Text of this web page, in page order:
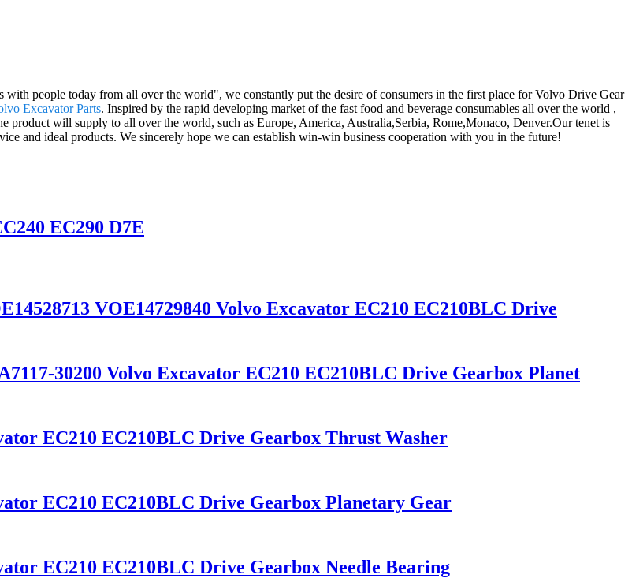
people today from all over the world", we constantly put the desire of consumers in the first place for Volvo Drive Gear
Excavator Parts. Inspired by the rapid developing market of the fast food and beverage consumables all over the world ,
product will supply to all over the world, such as Europe, America, Australia,Serbia, Rome,Monaco, Denver.Our tenet is
and ideal products. We sincerely hope we can establish win-win business cooperation with you in the future!
EC290 D7E
VOE14729840 Volvo Excavator EC210 EC210BLC Drive
30200 Volvo Excavator EC210 EC210BLC Drive Gearbox Planet
EC210 EC210BLC Drive Gearbox Thrust Washer
EC210 EC210BLC Drive Gearbox Planetary Gear
EC210 EC210BLC Drive Gearbox Needle Bearing